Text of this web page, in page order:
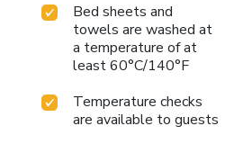
Bed sheets and
towels are washed at
a temperature of at
least 60°C/140°F
Temperature checks
are available to guests